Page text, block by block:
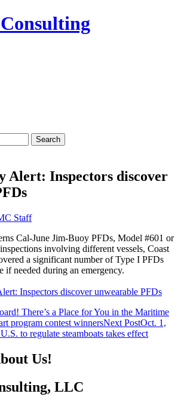
Alert: Inspectors discover
Staff
Cal-June Jim-Buoy PFDs, Model #601 or
involving different vessels, Coast
a significant number of Type I PFDs
if needed during an emergency.
Inspectors discover unwearable PFDs
There’s a Place for You in the Maritime
program contest winnersNext PostOct. 1,
to regulate steamboats takes effect
Us!
LLC